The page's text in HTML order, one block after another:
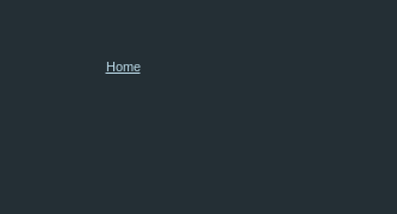
Home